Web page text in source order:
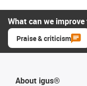
What can we
Praise & criticism
About igus®